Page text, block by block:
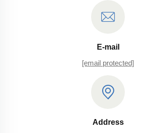
E-mail
[email protected]
Address